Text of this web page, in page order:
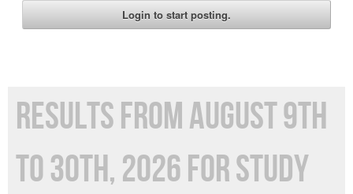
RESULTS FROM AUGUST 9TH
TO 30TH, 2026 FOR STUDY